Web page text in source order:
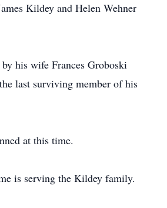
Kildey and Helen Wehner
his wife Frances Groboski
last surviving member of his
at this time.
is serving the Kildey family.